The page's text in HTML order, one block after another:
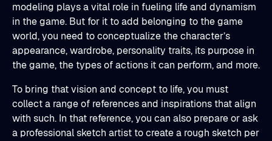
modeling plays a vital role in fueling life and dynamism
in the game. But for it to add belonging to the game
world, you need to conceptualize the character’s
appearance, wardrobe, personality traits, its purpose in
the game, the types of actions it can perform, and more.
To bring that vision and concept to life, you must
collect a range of references and inspirations that align
with such. In that reference, you can also prepare or ask
a professional sketch artist to create a rough sketch per